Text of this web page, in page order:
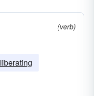
(verb)
liberating